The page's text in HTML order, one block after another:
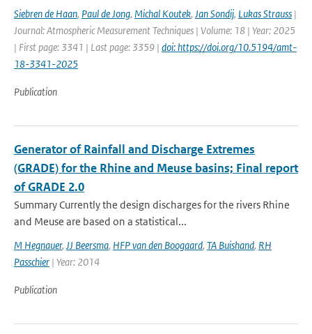
Siebren de Haan, Paul de Jong, Michal Koutek, Jan Sondij, Lukas Strauss |
Journal: Atmospheric Measurement Techniques | Volume: 18 | Year: 2025
| First page: 3341 | Last page: 3359 | doi: https://doi.org/10.5194/amt-
18-3341-2025
Publication
Generator of Rainfall and Discharge Extremes
(GRADE) for the Rhine and Meuse basins; Final report
of GRADE 2.0
Summary Currently the design discharges for the rivers Rhine
and Meuse are based on a statistical...
M Hegnauer, JJ Beersma, HFP van den Boogaard, TA Buishand, RH
Passchier | Year: 2014
Publication